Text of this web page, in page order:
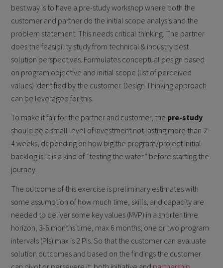
best way is to have a pre-study workshop where both the
customer and partner do the initial scope analysis and the
problem statement. This needs critical thinking. The partner
does the feasibility study from technical & industry best
solution perspectives. Formulates conceptual design based
on program objective and initial scope (list of perceived
values) identified by the customer. Design Thinking approach
can be leveraged for this.
To make it fair for the partner and customer, the pre-study
should be a small level of investment not lasting more than 2-
4 weeks, depending on how big the program/project initial
backlog is. It is a kind of “testing the water” before starting the
journey.
The outcome of this exercise is preliminary estimates with
some assumption of how much time, skills, and capacity are
needed to deliver some key values (MVP) in a shorter time
horizon, 3-6 months time, max 6 months; one or two program
intervals (PIs) max is 2 PIs. So that the customer can evaluate
solution outcomes and based on the findings the customer